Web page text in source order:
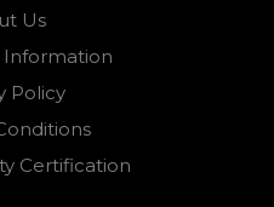
Us
Information
Policy
Certification